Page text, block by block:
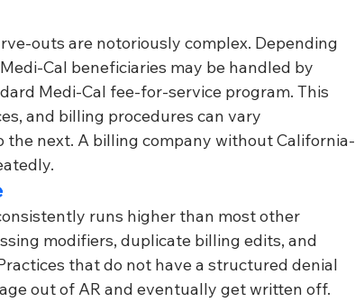
outs are notoriously complex. Depending
Cal beneficiaries may be handled by
Medi-Cal fee-for-service program. This
and billing procedures can vary
next. A billing company without California-
runs higher than most other
modifiers, duplicate billing edits, and
that do not have a structured denial
out of AR and eventually get written off.